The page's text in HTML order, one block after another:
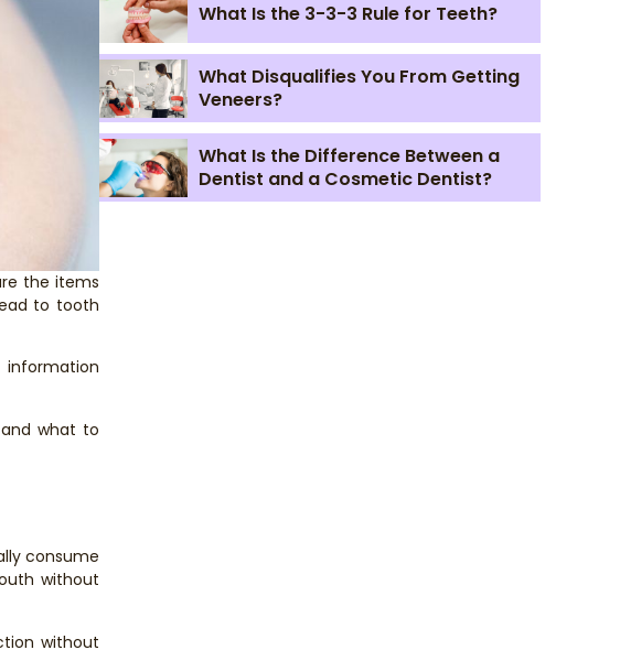
the items
to tooth
what to
consume
without
without
What Is the 3-3-3 Rule for Teeth?
What Disqualifies You From Getting
Veneers?
What Is the Difference Between a
Dentist and a Cosmetic Dentist?